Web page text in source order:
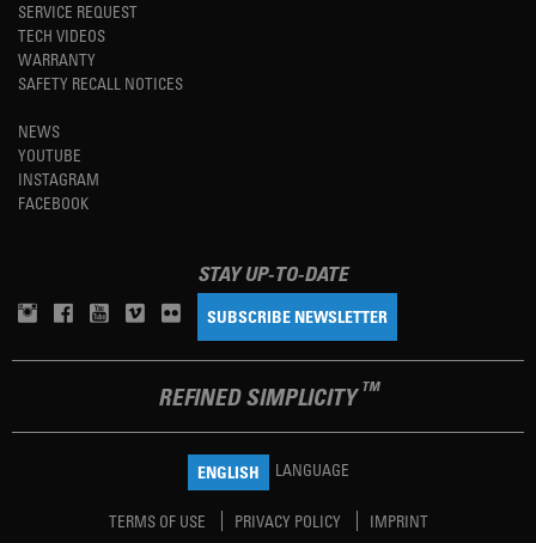
SERVICE REQUEST
TECH VIDEOS
WARRANTY
SAFETY RECALL NOTICES
NEWS
YOUTUBE
INSTAGRAM
FACEBOOK
STAY UP-TO-DATE
SUBSCRIBE NEWSLETTER
REFINED SIMPLICITY TM
ENGLISH LANGUAGE
TERMS OF USE PRIVACY POLICY IMPRINT